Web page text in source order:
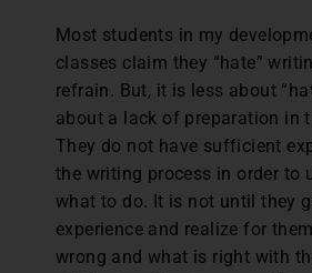
Most students in my
classes claim they “hate”
refrain. But, it is less about
about a lack of preparation in
They do not have sufficient
the writing process in order to
what to do. It is not until they
experience and realize for
wrong and what is right with